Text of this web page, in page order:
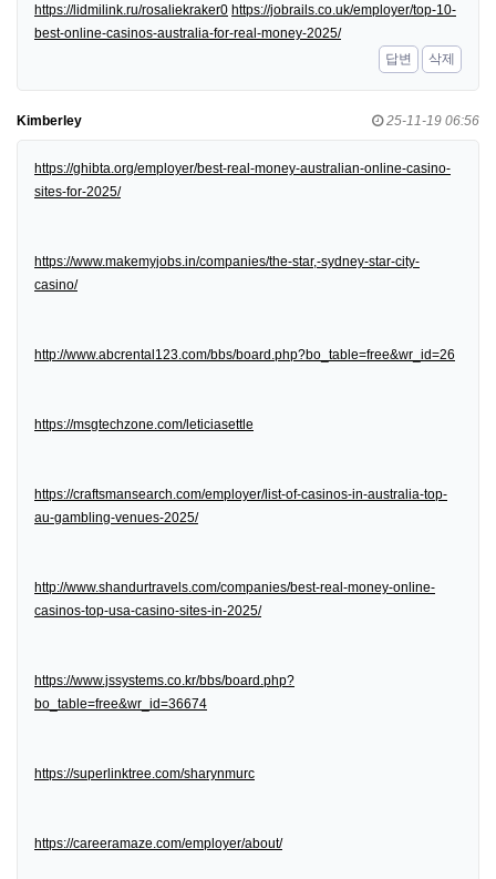
https://lidmilink.ru/rosaliekraker0 https://jobrails.co.uk/employer/top-10-
best-online-casinos-australia-for-real-money-2025/
답변
삭제
Kimberley 25-11-19 06:56
https://ghibta.org/employer/best-real-money-australian-online-casino-
sites-for-2025/
https://www.makemyjobs.in/companies/the-star,-sydney-star-city-
casino/
http://www.abcrental123.com/bbs/board.php?bo_table=free&wr_id=26
https://msgtechzone.com/leticiasettle
https://craftsmansearch.com/employer/list-of-casinos-in-australia-top-
au-gambling-venues-2025/
http://www.shandurtravels.com/companies/best-real-money-online-
casinos-top-usa-casino-sites-in-2025/
https://www.jssystems.co.kr/bbs/board.php?
bo_table=free&wr_id=36674
https://superlinktree.com/sharynmurc
https://careeramaze.com/employer/about/